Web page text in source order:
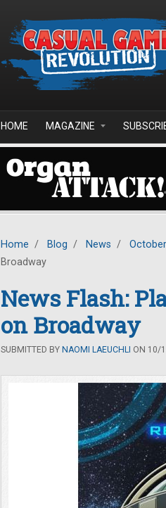
HOME MAGAZINE
Home / Blog / News /
Broadway
News Flash:
on Broadway
SUBMITTED BY NAOMI LAEUCHLI ON 10/